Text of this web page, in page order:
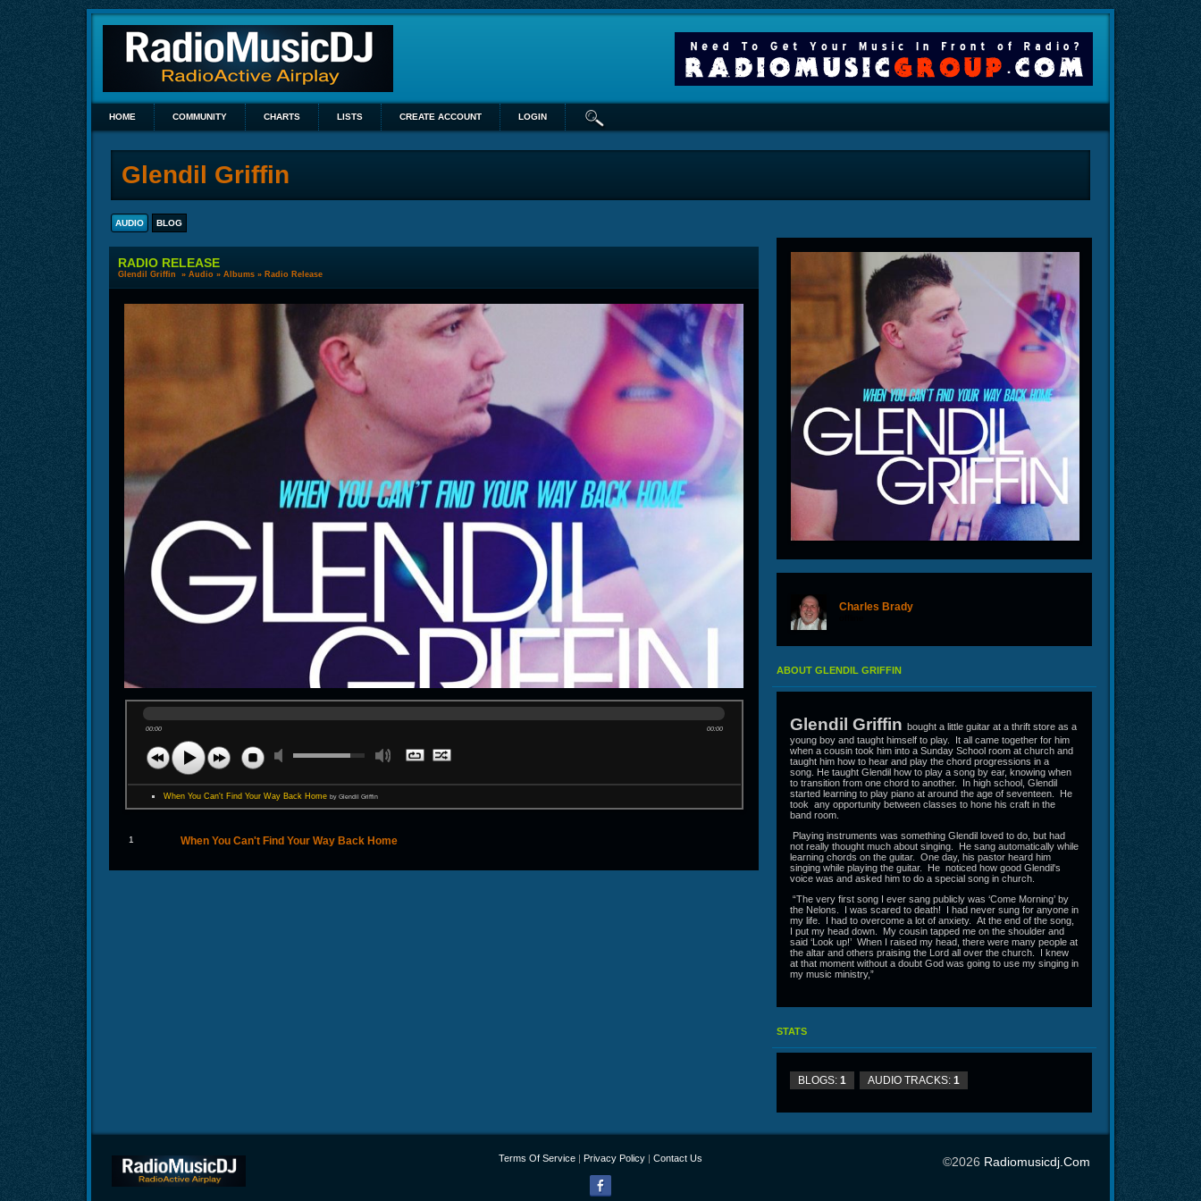
HOME COMMUNITY CHARTS LISTS CREATE ACCOUNT LOGIN
Glendil Griffin
AUDIO BLOG
RADIO RELEASE
Glendil Griffin » Audio » Albums » Radio Release
00:00 00:00
When You Can't Find Your Way Back Home by Glendil Griffin
1 When You Can't Find Your Way Back Home
Charles Brady
ABOUT GLENDIL GRIFFIN
Glendil Griffin bought a little guitar at a thrift store as a
young boy and taught himself to play. It all came together for him
when a cousin took him into a Sunday School room at church and
taught him how to hear and play the chord progressions in a
song. He taught Glendil how to play a song by ear, knowing when
to transition from one chord to another. In high school, Glendil
started learning to play piano at around the age of seventeen. He
took any opportunity between classes to hone his craft in the
band room.
Playing instruments was something Glendil loved to do, but had
not really thought much about singing. He sang automatically while
learning chords on the guitar. One day, his pastor heard him
singing while playing the guitar. He noticed how good Glendil's
voice was and asked him to do a special song in church.
“The very first song I ever sang publicly was ‘Come Morning’ by
the Nelons. I was scared to death! I had never sung for anyone in
my life. I had to overcome a lot of anxiety. At the end of the song,
I put my head down. My cousin tapped me on the shoulder and
said ‘Look up!’ When I raised my head, there were many people at
the altar and others praising the Lord all over the church. I knew
at that moment without a doubt God was going to use my singing in
my music ministry,”
STATS
BLOGS: 1 AUDIO TRACKS: 1
Terms Of Service Privacy Policy Contact Us ©2026 Radiomusicdj.com